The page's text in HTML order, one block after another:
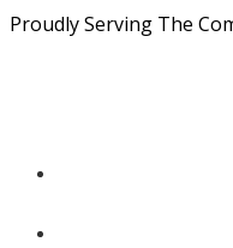
Proudly Serving The